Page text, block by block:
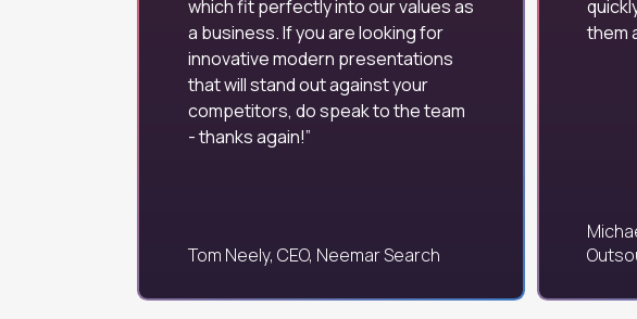
which fit perfectly into our values as
a business. If you are looking for
innovative modern presentations
that will stand out against your
competitors, do speak to the team
- thanks again!
Tom Neely, CEO, Neemar Search
them